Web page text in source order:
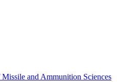
and Ammunition Sciences